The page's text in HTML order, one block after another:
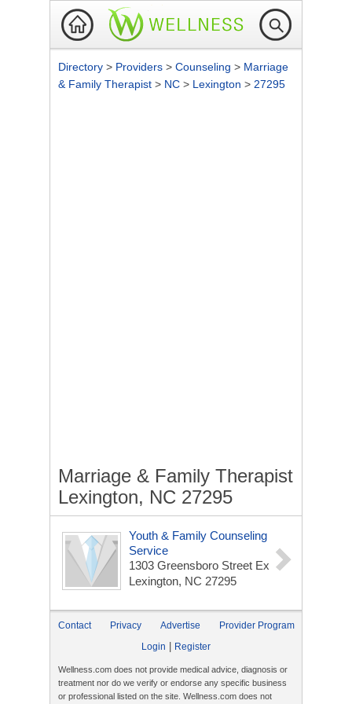
Directory > Providers > Counseling > Marriage
& Family Therapist > NC > Lexington > 27295
Marriage & Family Therapist
Lexington, NC 27295
Youth & Family Counseling
Service
1303 Greensboro Street Ex
Lexington, NC 27295
Contact Privacy Advertise
Provider Program
Login
Register
Wellness.com does not provide medical advice, diagnosis or
treatment nor do we verify or endorse any specific business
or professional listed on the site. Wellness.com does not